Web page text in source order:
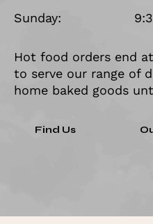
Sunday:
Hot food orders end
to serve our range of
home baked goods
Find Us